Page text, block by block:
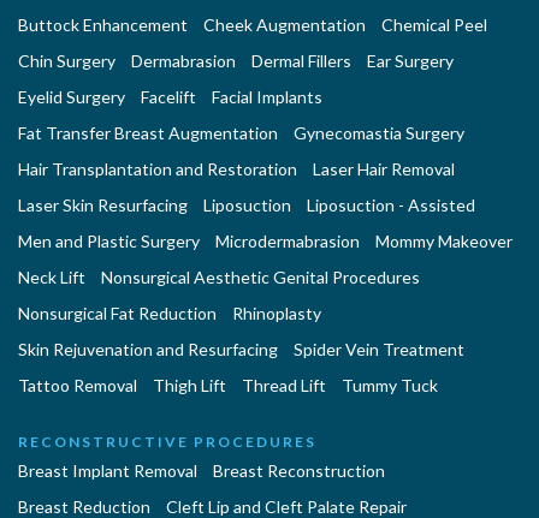
Buttock Enhancement
Cheek Augmentation
Chemical Peel
Chin Surgery
Dermabrasion Dermal Fillers
Ear Surgery
Eyelid Surgery
Facelift
Facial Implants
Fat Transfer Breast Augmentation
Gynecomastia Surgery
Hair Transplantation and Restoration
Laser Hair Removal
Laser Skin Resurfacing
Liposuction
Liposuction - Assisted
Men and Plastic Surgery
Microdermabrasion
Mommy Makeover
Neck Lift
Nonsurgical Aesthetic Genital Procedures
Nonsurgical Fat Reduction
Rhinoplasty
Skin Rejuvenation and Resurfacing
Spider Vein Treatment
Tattoo Removal
Thigh Lift Thread Lift Tummy Tuck
RECONSTRUCTIVE PROCEDURES
Breast Implant Removal
Breast Reconstruction
Breast Reduction
Cleft Lip and Cleft Palate Repair